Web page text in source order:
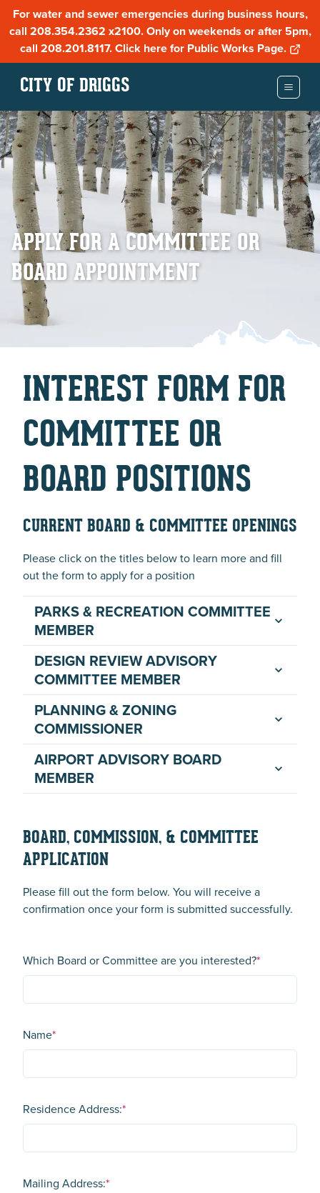
For water and sewer emergencies during business hours,
call 208.354.2362 x2100. Only on weekends or after 5pm,
call 208.201.8117. Click here for Public Works Page.
CITY OF DRIGGS
APPLY FOR A COMMITTEE OR
BOARD APPOINTMENT
INTEREST FORM FOR
COMMITTEE OR
BOARD POSITIONS
CURRENT BOARD & COMMITTEE OPENINGS
Please click on the titles below to learn more and fill
out the form to apply for a position
PARKS & RECREATION COMMITTEE
MEMBER
DESIGN REVIEW ADVISORY
COMMITTEE MEMBER
PLANNING & ZONING
COMMISSIONER
AIRPORT ADVISORY BOARD
MEMBER
BOARD, COMMISSION, & COMMITTEE
APPLICATION
Please fill out the form below. You will receive a
confirmation once your form is submitted successfully.
Which Board or Committee are you interested?*
Name*
Residence Address:*
Mailing Address:*